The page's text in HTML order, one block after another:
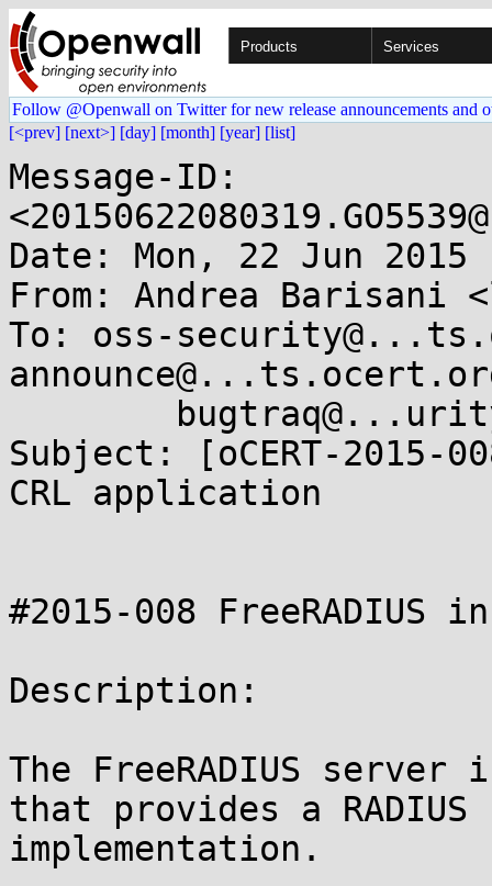
Products Services
Follow @Openwall on Twitter for new release announcements and
[<prev] [next>] [day] [month] [year] [list]
Message-ID:
Date: Mon, 22 Jun 2015
From: Andrea Barisani
To: oss-
Subject: [oCERT-2015-
CRL application
#2015-008
Description:
The FreeRADIUS
that provides a RADIUS
implementation.